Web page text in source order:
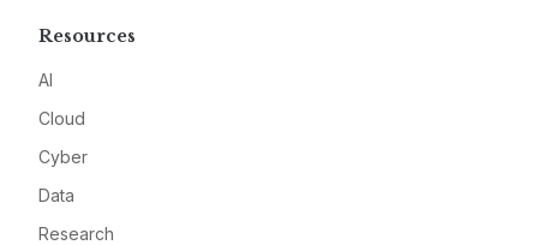
Resources
AI
Cloud
Cyber
Data
Research